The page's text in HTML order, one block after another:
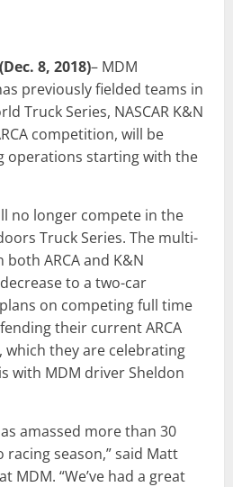
8, 2018)– MDM
previously fielded teams in
Truck Series, NASCAR K&N
competition, will be
operations starting with the
no longer compete in the
Truck Series. The multi-
ARCA and K&N
to a two-car
on competing full time
their current ARCA
which they are celebrating
with MDM driver Sheldon
amassed more than 30
season,” said Matt
MDM. “We’ve had a great